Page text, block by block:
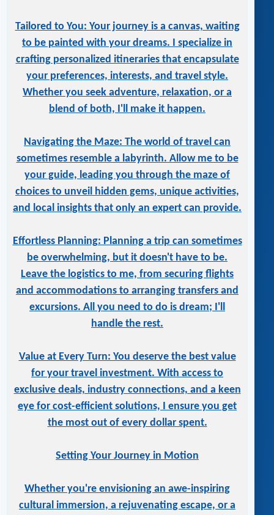
Tailored to You: Your journey is a canvas, waiting
to be painted with your dreams. I specialize in
crafting personalized itineraries that encapsulate
your preferences, interests, and travel style.
Whether you seek adventure, relaxation, or a
blend of both, I'll make it happen.
Navigating the Maze: The world of travel can
sometimes resemble a labyrinth. Allow me to be
your guide, leading you through the maze of
choices to unveil hidden gems, unique activities,
and local insights that only an expert can provide.
Effortless Planning: Planning a trip can sometimes
be overwhelming, but it doesn't have to be.
Leave the logistics to me, from securing flights
and accommodations to arranging transfers and
excursions. All you need to do is dream; I'll
handle the rest.
Value at Every Turn: You deserve the best value
for your travel investment. With access to
exclusive deals, industry connections, and a keen
eye for cost-efficient solutions, I ensure you get
the most out of every dollar spent.
Setting Your Journey in Motion
Whether you're envisioning an awe-inspiring
cultural immersion, a rejuvenating escape, or a